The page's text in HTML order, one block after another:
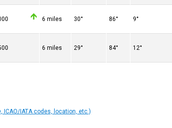
6 miles 30° 86° 9°
6 miles 29° 84° 12°
ICAO/IATA codes, location, etc.)